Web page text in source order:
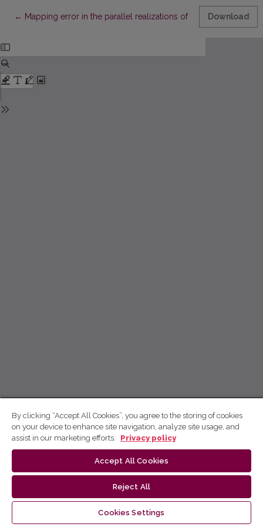
← Return to Article Details
Mapping error in the parallel realizations of SAMANN algorithm
Download
By clicking “Accept All Cookies”, you agree to the storing of cookies
on your device to enhance site navigation, analyze site usage, and
assist in our marketing efforts.
Privacy policy
Accept All Cookies
Reject All
Cookies Settings